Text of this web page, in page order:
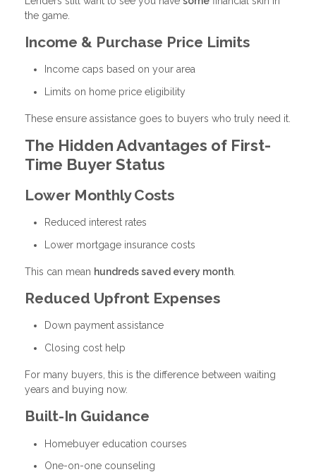
the game.
Income & Purchase Price Limits
Income caps based on your area
Limits on home price eligibility
These ensure assistance goes to buyers who truly need it.
The Hidden Advantages of First-
Time Buyer Status
Lower Monthly Costs
Reduced interest rates
Lower mortgage insurance costs
This can mean hundreds saved every month
Reduced Upfront Expenses
Down payment assistance
Closing cost help
For many buyers, this is the difference between waiting
years and buying now.
Built-In Guidance
Homebuyer education courses
One-on-one counseling